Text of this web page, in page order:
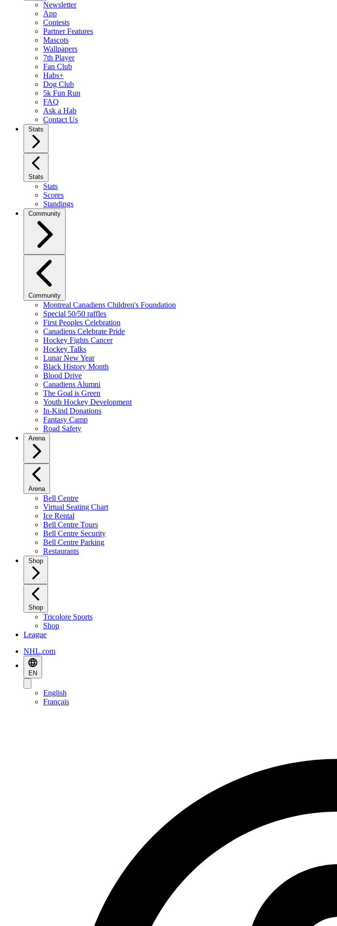
Newsletter
App
Contests
Partner Features
Mascots
Wallpapers
7th Player
Fan Club
Habs+
Dog Club
5k Fun Run
FAQ
Ask a Hab
Contact Us
Stats
Stats
Stats
Scores
Standings
Community
Community
Montreal Canadiens Children's Foundation
Special 50/50 raffles
First Peoples Celebration
Canadiens Celebrate Pride
Hockey Fights Cancer
Hockey Talks
Lunar New Year
Black History Month
Blood Drive
Canadiens Alumni
The Goal is Green
Youth Hockey Development
In-Kind Donations
Fantasy Camp
Road Safety
Arena
Arena
Bell Centre
Virtual Seating Chart
Ice Rental
Bell Centre Tours
Bell Centre Security
Bell Centre Parking
Restaurants
Shop
Shop
Tricolore Sports
Shop
League
NHL.com
EN
English
Français